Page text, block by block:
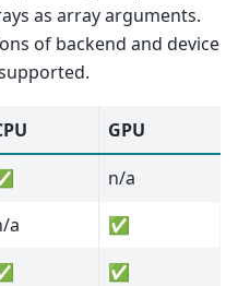
as array arguments.
of backend and device
GPU
n/a
a
✅
✅